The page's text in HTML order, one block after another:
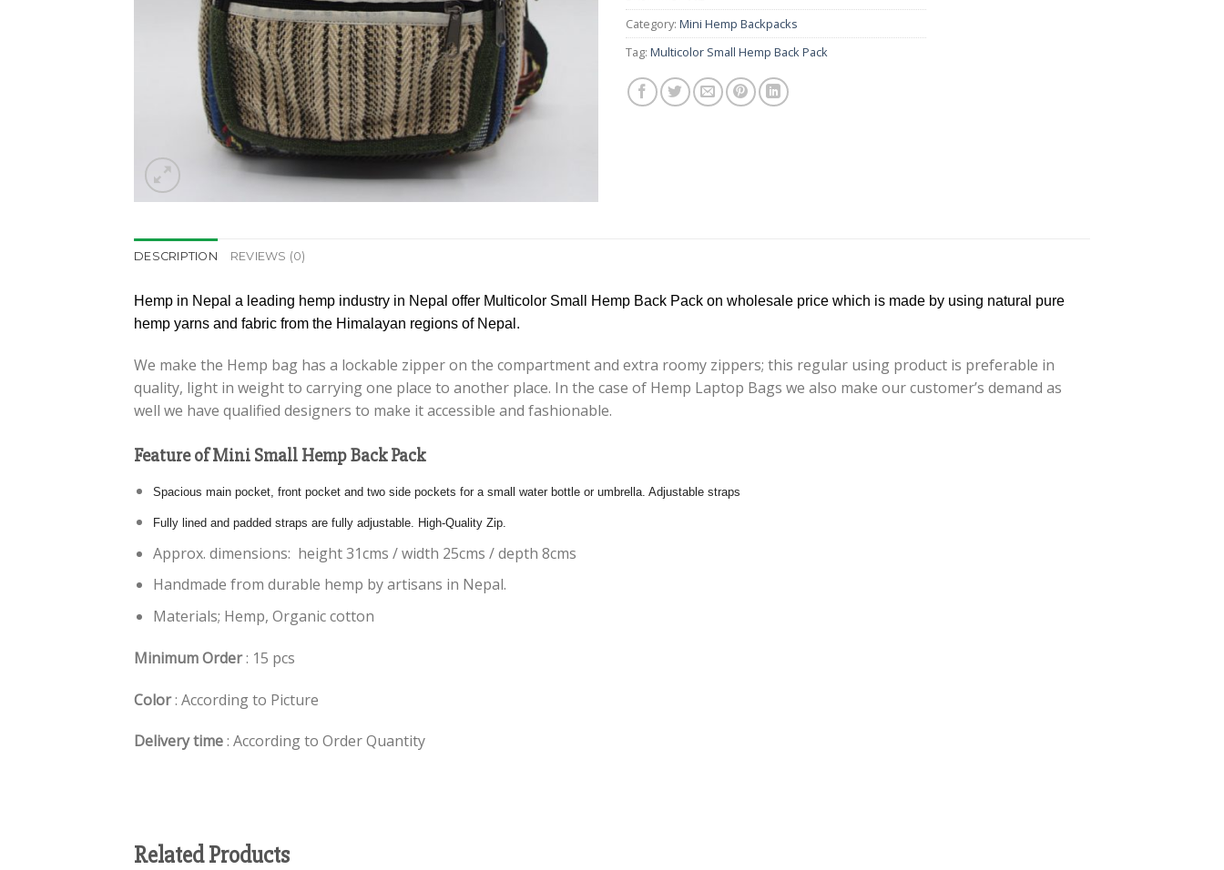
Category: Mini Hemp Backpacks
Tag: Multicolor Small Hemp Back Pack
DESCRIPTION REVIEWS (0)
Hemp in Nepal a leading hemp industry in Nepal offer Multicolor Small Hemp Back Pack on wholesale price which is made by using natural pure
hemp yarns and fabric from the Himalayan regions of Nepal.
We make the Hemp bag has a lockable zipper on the compartment and extra roomy zippers; this regular using product is preferable in
quality, light in weight to carrying one place to another place. In the case of Hemp Laptop Bags we also make our customer’s demand as
well we have qualified designers to make it accessible and fashionable.
Feature of Mini Small Hemp Back Pack
Spacious main pocket, front pocket and two side pockets for a small water bottle or umbrella. Adjustable straps
Fully lined and padded straps are fully adjustable. High-Quality Zip.
Approx. dimensions: height 31cms / width 25cms / depth 8cms
Handmade from durable hemp by artisans in Nepal.
Materials; Hemp, Organic cotton
Minimum Order: 15 pcs
Color: According to Picture
Delivery time: According to Order Quantity
Related Products